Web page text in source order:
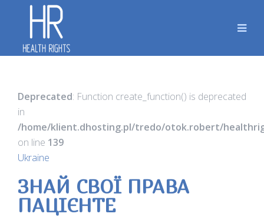
Deprecated: Function create_function() is deprecated
in
/home/klient.dhosting.pl/tredo/otok.robert/
on line 139
Ukraine
ЗНАЙ СВОЇ ПРАВА
ПАЦІЄНТЕ